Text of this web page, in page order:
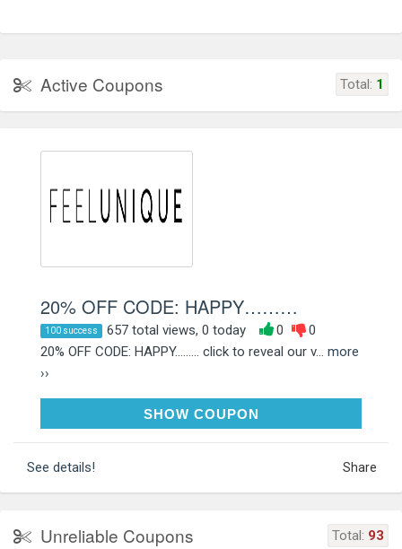
Active Coupons Total: 1
20% OFF CODE: HAPPY………
100 success 657 total views, 0 today 0
0
20% OFF CODE: HAPPY......... click to reveal our v... more
››
SHOW COUPON
See details! Share
Unreliable Coupons Total: 93